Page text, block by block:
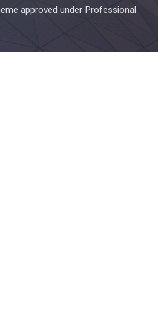
approved under Professional